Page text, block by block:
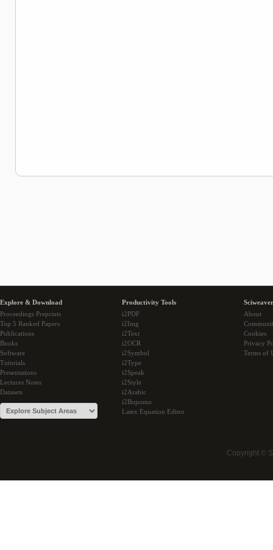
Explore & Download
Proceedings Preprints
Top 5 Ranked Papers
Publications
Books
Software
Tutorials
Presentations
Lectures Notes
Datasets
Productivity Tools
i2PDF
i2Img
i2Text
i2OCR
i2Symbol
i2Type
i2Speak
i2Style
i2Arabic
i2Bopomo
Latex Equation Editor
About
Cookies
Privacy
Terms of
Copyright ©